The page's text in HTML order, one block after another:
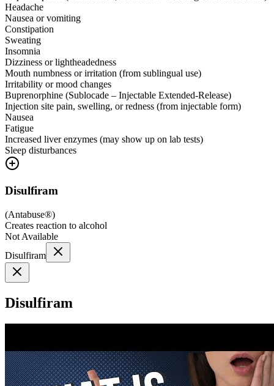
Headache
Nausea or vomiting
Constipation
Sweating
Insomnia
Dizziness or lightheadedness
Mouth numbness or irritation (from sublingual use)
Irritability or mood changes
Buprenorphine (Sublocade – Injectable Extended-Release)
Injection site pain, swelling, or redness (from injectable form)
Nausea
Fatigue
Increased liver enzymes (may show up on lab tests)
Sleep disturbances
Disulfiram
(Antabuse®)
Creates reaction to alcohol
Not Available
Disulfiram
Disulfiram